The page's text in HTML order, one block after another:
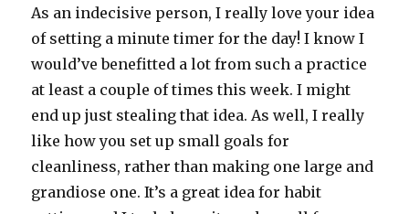
As an indecisive person, I really love your idea
of setting a minute timer for the day! I know I
would’ve benefitted a lot from such a practice
at least a couple of times this week. I might
end up just stealing that idea. As well, I really
like how you set up small goals for
cleanliness, rather than making one large and
grandiose one. It’s a great idea for habit